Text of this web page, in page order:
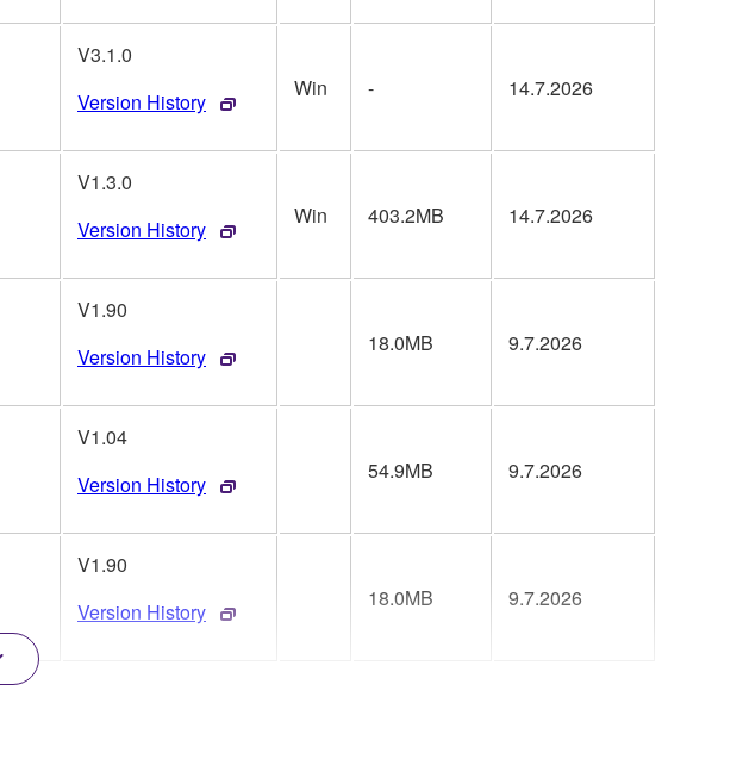
V3.1.0
Version History
Win - 14.7.2026
V1.3.0
Version History
Win 403.2MB 14.7.2026
V1.90
Version History
18.0MB 9.7.2026
V1.04
Version History
54.9MB 9.7.2026
V1.90
Version History
18.0MB 9.7.2026